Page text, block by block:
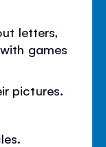
letters,
games
pictures.